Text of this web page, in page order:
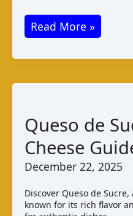
Queso
de
Suero
Guide
Read More »
Queso de
Cheese
December 22, 2025
Discover Queso de
known for its rich flavor